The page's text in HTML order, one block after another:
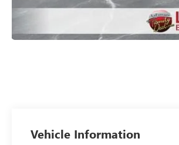
Vehicle Information